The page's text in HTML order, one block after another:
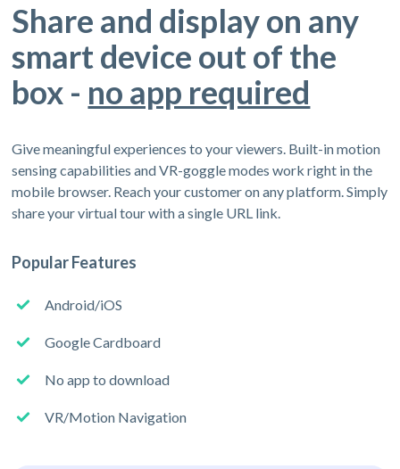
Share and display on any
smart device out of the
box - no app required
Give meaningful experiences to your viewers. Built-in motion
sensing capabilities and VR-goggle modes work right in the
mobile browser. Reach your customer on any platform. Simply
share your virtual tour with a single URL link.
Popular Features
Android/iOS
Google Cardboard
No app to download
VR/Motion Navigation